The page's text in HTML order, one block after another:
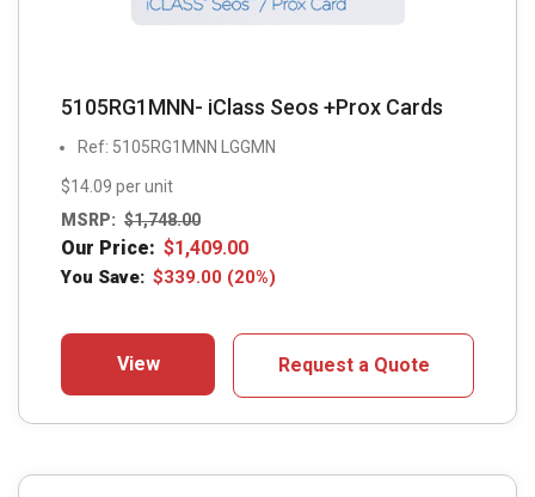
5105RG1MNN- iClass Seos +Prox Cards
Ref: 5105RG1MNN LGGMN
$14.09 per unit
MSRP: $1,748.00
Our Price: $1,409.00
You Save: $339.00 (20%)
View Request a Quote